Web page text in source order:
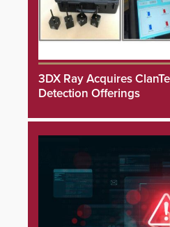
3DX Ray Acquires
Detection Offerings